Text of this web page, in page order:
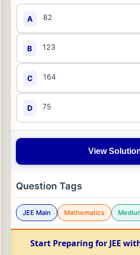
A 82
B 123
C 164
D 75
View
Question Tags
JEE Main Mathematics
Start Preparing for JEE